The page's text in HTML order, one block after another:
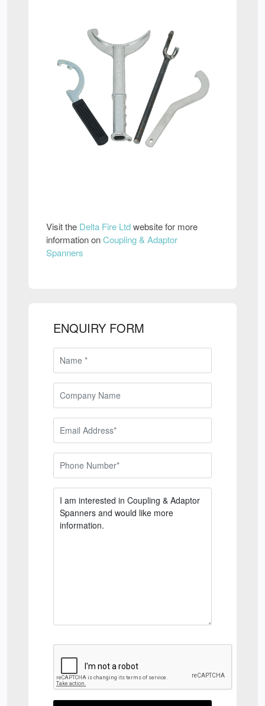
Visit the Delta Fire Ltdwebsite for more
information onCoupling & Adaptor
Spanners
ENQUIRY FORM